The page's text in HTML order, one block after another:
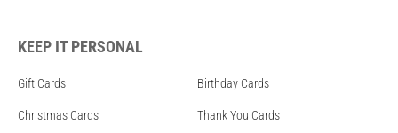
KEEP IT PERSONAL
Gift Cards Birthday Cards
Christmas Cards Thank You Cards